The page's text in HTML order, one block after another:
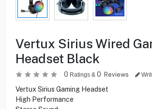
Vertux Sirius Wired
Headset Black
0 Ratings & 0 Reviews
Vertux Sirius Gaming Headset
High Performance